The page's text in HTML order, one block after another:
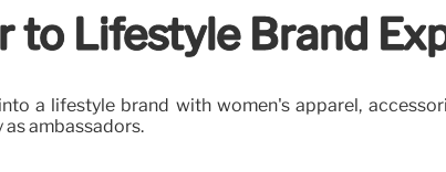
to Lifestyle Brand
a lifestyle brand with women's apparel,
ambassadors.